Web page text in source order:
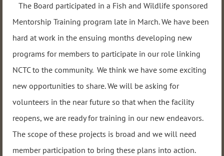
The Board participated in a Fish and Wildlife sponsored
Mentorship Training program late in March. We have been
hard at work in the ensuing months developing new
programs for members to participate in our role linking
NCTC to the community. We think we have some exciting
new opportunities to share. We will be asking for
volunteers in the near future so that when the facility
reopens, we are ready for training in our new endeavors.
The scope of these projects is broad and we will need
member participation to bring these plans into action.